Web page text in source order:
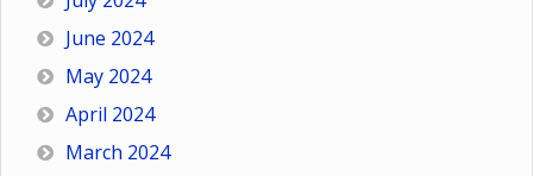
June 2024
May 2024
April 2024
March 2024